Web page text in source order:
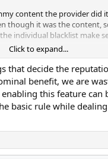
content the provider did
though it was the content,
individual blacklist make
else uses the same
and it harms the good and
Click to expand...
decide the
benefit, we are
this feature
basic rule while